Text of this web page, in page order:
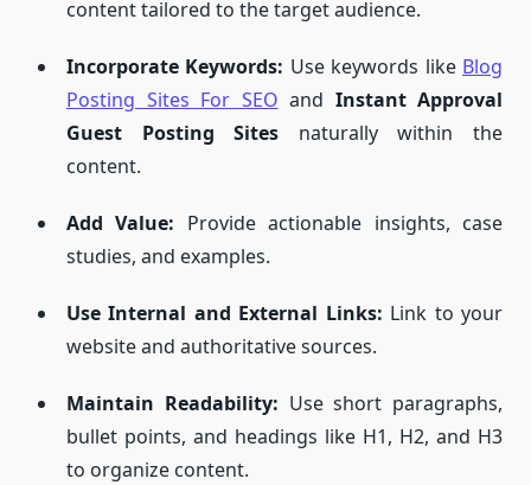
content tailored to the target audience.
Incorporate Keywords: Use keywords like Blog
Posting Sites For SEO and Instant Approval
Guest Posting Sites naturally within the
content.
Add Value: Provide actionable insights, case
studies, and examples.
Use Internal and External Links: Link to your
website and authoritative sources.
Maintain Readability: Use short paragraphs,
bullet points, and headings like H1, H2, and H3
to organize content.